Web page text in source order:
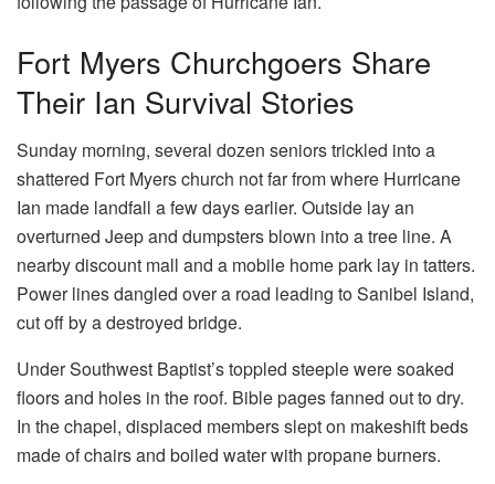
Fort Myers Churchgoers Share
Their Ian Survival Stories
Sunday morning, several dozen seniors trickled into a
shattered Fort Myers church not far from where Hurricane
Ian made landfall a few days earlier. Outside lay an
overturned Jeep and dumpsters blown into a tree line. A
nearby discount mall and a mobile home park lay in tatters.
Power lines dangled over a road leading to Sanibel Island,
cut off by a destroyed bridge.
Under Southwest Baptist’s toppled steeple were soaked
floors and holes in the roof. Bible pages fanned out to dry.
In the chapel, displaced members slept on makeshift beds
made of chairs and boiled water with propane burners.